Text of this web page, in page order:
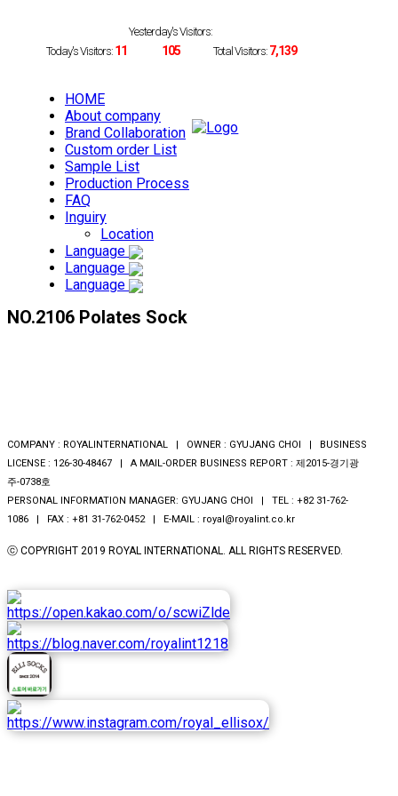
Today's Visitors: 11
Yesterday's Visitors:
105 Total Visitors: 7,139
HOME
About company
Brand Collaboration
Custom order List
Sample List
Production Process
FAQ
Inguiry
Location
Language
Language
Language
NO.2106 Polates Sock
COMPANY : ROYALINTERNATIONAL | OWNER : GYUJANG CHOI | BUSINESS
LICENSE : 126-30-48467 | A MAIL-ORDER BUSINESS REPORT : 제2015-경기광
주-0738호
PERSONAL INFORMATION MANAGER: GYUJANG CHOI | TEL : +82 31-762-
1086 | FAX : +81 31-762-0452 | E-MAIL : royal@royalint.co.kr
ⓒ COPYRIGHT 2019 ROYAL INTERNATIONAL. ALL RIGHTS RESERVED.